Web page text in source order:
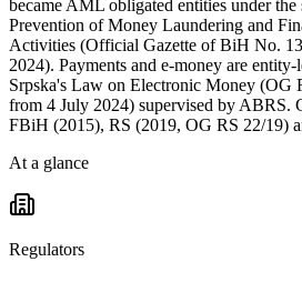
became AML obligated entities under the
Prevention of Money Laundering and
Activities (Official Gazette of BiH No.
2024). Payments and e-money are
Srpska's Law on Electronic Money (OG
from 4 July 2024) supervised by ABRS.
FBiH (2015), RS (2019, OG RS 22/19)
At a glance
Regulators